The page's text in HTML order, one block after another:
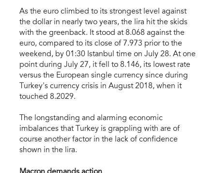
As the euro climbed to its strongest level against
the dollar in nearly two years, the lira hit the skids
with the greenback. It stood at 8.068 against the
euro, compared to its close of 7.973 prior to the
weekend, by 01:30 Istanbul time on July 28. At one
point during July 27, it fell to 8.146, its lowest rate
versus the European single currency since during
Turkey's currency crisis in August 2018, when it
touched 8.2029.
The longstanding and alarming economic
imbalances that Turkey is grappling with are of
course another factor in the lack of confidence
shown in the lira.